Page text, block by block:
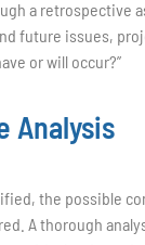
a retrospective
future issues,
or will occur?”
Analysis
the possible
A thorough